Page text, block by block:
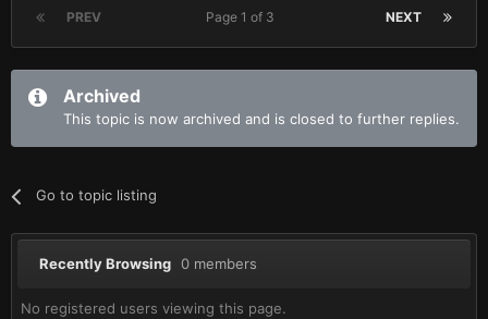
PREV NEXT
Page 1 of 3
Archived
This topic is now archived and is closed to further replies.
Go to topic listing
Recently Browsing 0 members
No registered users viewing this page.